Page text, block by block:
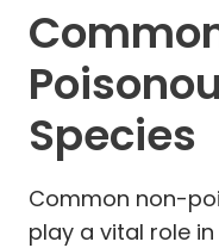
Species
Common non-
play a vital role